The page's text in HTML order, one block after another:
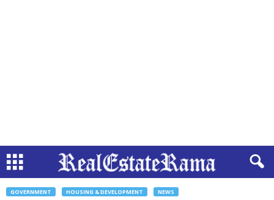
GOVERNMENT HOUSING & DEVELOPMENT NEWS